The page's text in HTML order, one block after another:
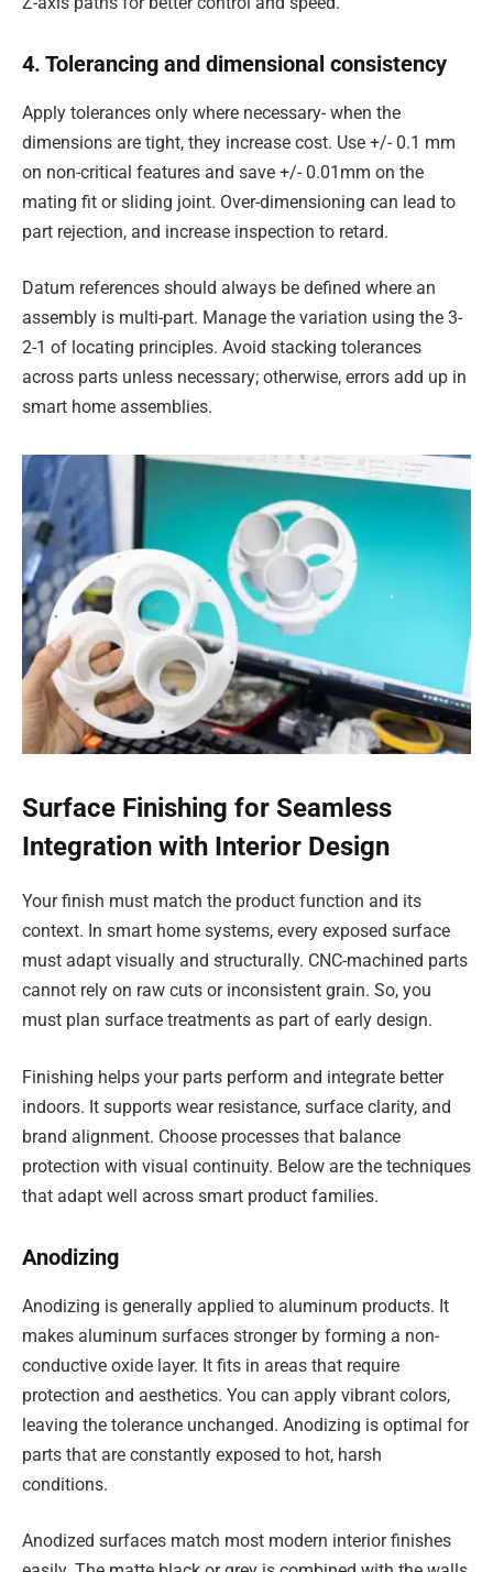
4. Tolerancing and dimensional consistency
Apply tolerances only where necessary- when the
dimensions are tight, they increase cost. Use +/- 0.1 mm
on non-critical features and save +/- 0.01mm on the
mating fit or sliding joint. Over-dimensioning can lead to
part rejection, and increase inspection to retard.
Datum references should always be defined where an
assembly is multi-part. Manage the variation using the 3-
2-1 of locating principles. Avoid stacking tolerances
across parts unless necessary; otherwise, errors add up in
smart home assemblies.
Surface Finishing for Seamless
Integration with Interior Design
Your finish must match the product function and its
context. In smart home systems, every exposed surface
must adapt visually and structurally. CNC-machined parts
cannot rely on raw cuts or inconsistent grain. So, you
must plan surface treatments as part of early design.
Finishing helps your parts perform and integrate better
indoors. It supports wear resistance, surface clarity, and
brand alignment. Choose processes that balance
protection with visual continuity. Below are the techniques
that adapt well across smart product families.
Anodizing
Anodizing is generally applied to aluminum products. It
makes aluminum surfaces stronger by forming a non-
conductive oxide layer. It fits in areas that require
protection and aesthetics. You can apply vibrant colors,
leaving the tolerance unchanged. Anodizing is optimal for
parts that are constantly exposed to hot, harsh
conditions.
Anodized surfaces match most modern interior finishes